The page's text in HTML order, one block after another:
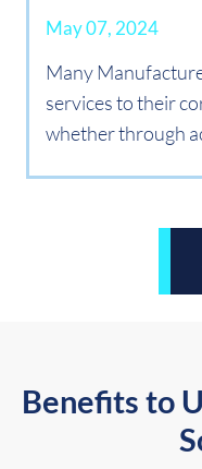
May 07, 2024
Many
services to their
whether through
Benefits to